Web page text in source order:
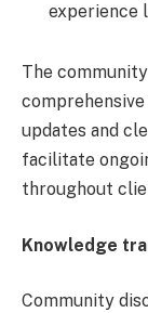
experience
The
updates and
facilitate
throughout
Knowledge
Community